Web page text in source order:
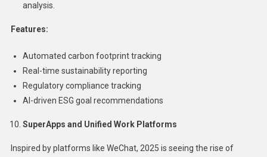
analysis.
Features:
Automated carbon footprint tracking
Real-time sustainability reporting
Regulatory compliance tracking
AI-driven ESG goal recommendations
SuperApps and Unified Work Platforms
Inspired by platforms like WeChat, 2025 is seeing the rise of